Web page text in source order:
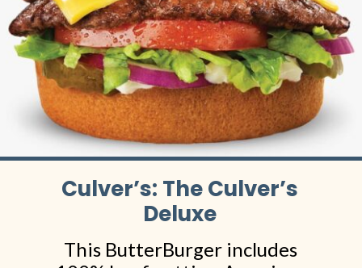
Culver’s: The Culver’s
Deluxe
This ButterBurger includes